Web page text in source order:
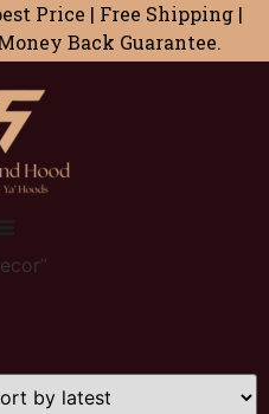
Price | Free Shipping |
Back Guarantee.